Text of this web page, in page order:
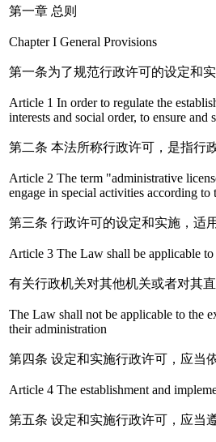
第一章 总则
Chapter I General Provisions
第一条为了规范行政许可的设定和
Article 1 In order to regulate the
interests and social order, to ensure
第二条 本法所称行政许可，是指行
Article 2 The term "administrative
engage in special activities according to
第三条 行政许可的设定和实施，适
Article 3 The Law shall be applicable
有关行政机关对其他机关或者对其
The Law shall not be applicable to the
their administration
第四条 设定和实施行政许可，应当
Article 4 The establishment and
第五条 设定和实施行政许可，应当